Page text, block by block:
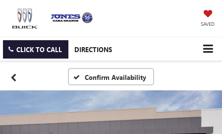
SAVED
CLICK TO CALL DIRECTIONS
Confirm Availability